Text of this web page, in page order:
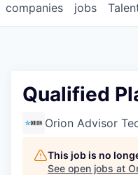
jobs
companies
Qualified
Orion Advisor
This job is no
See open jobs at